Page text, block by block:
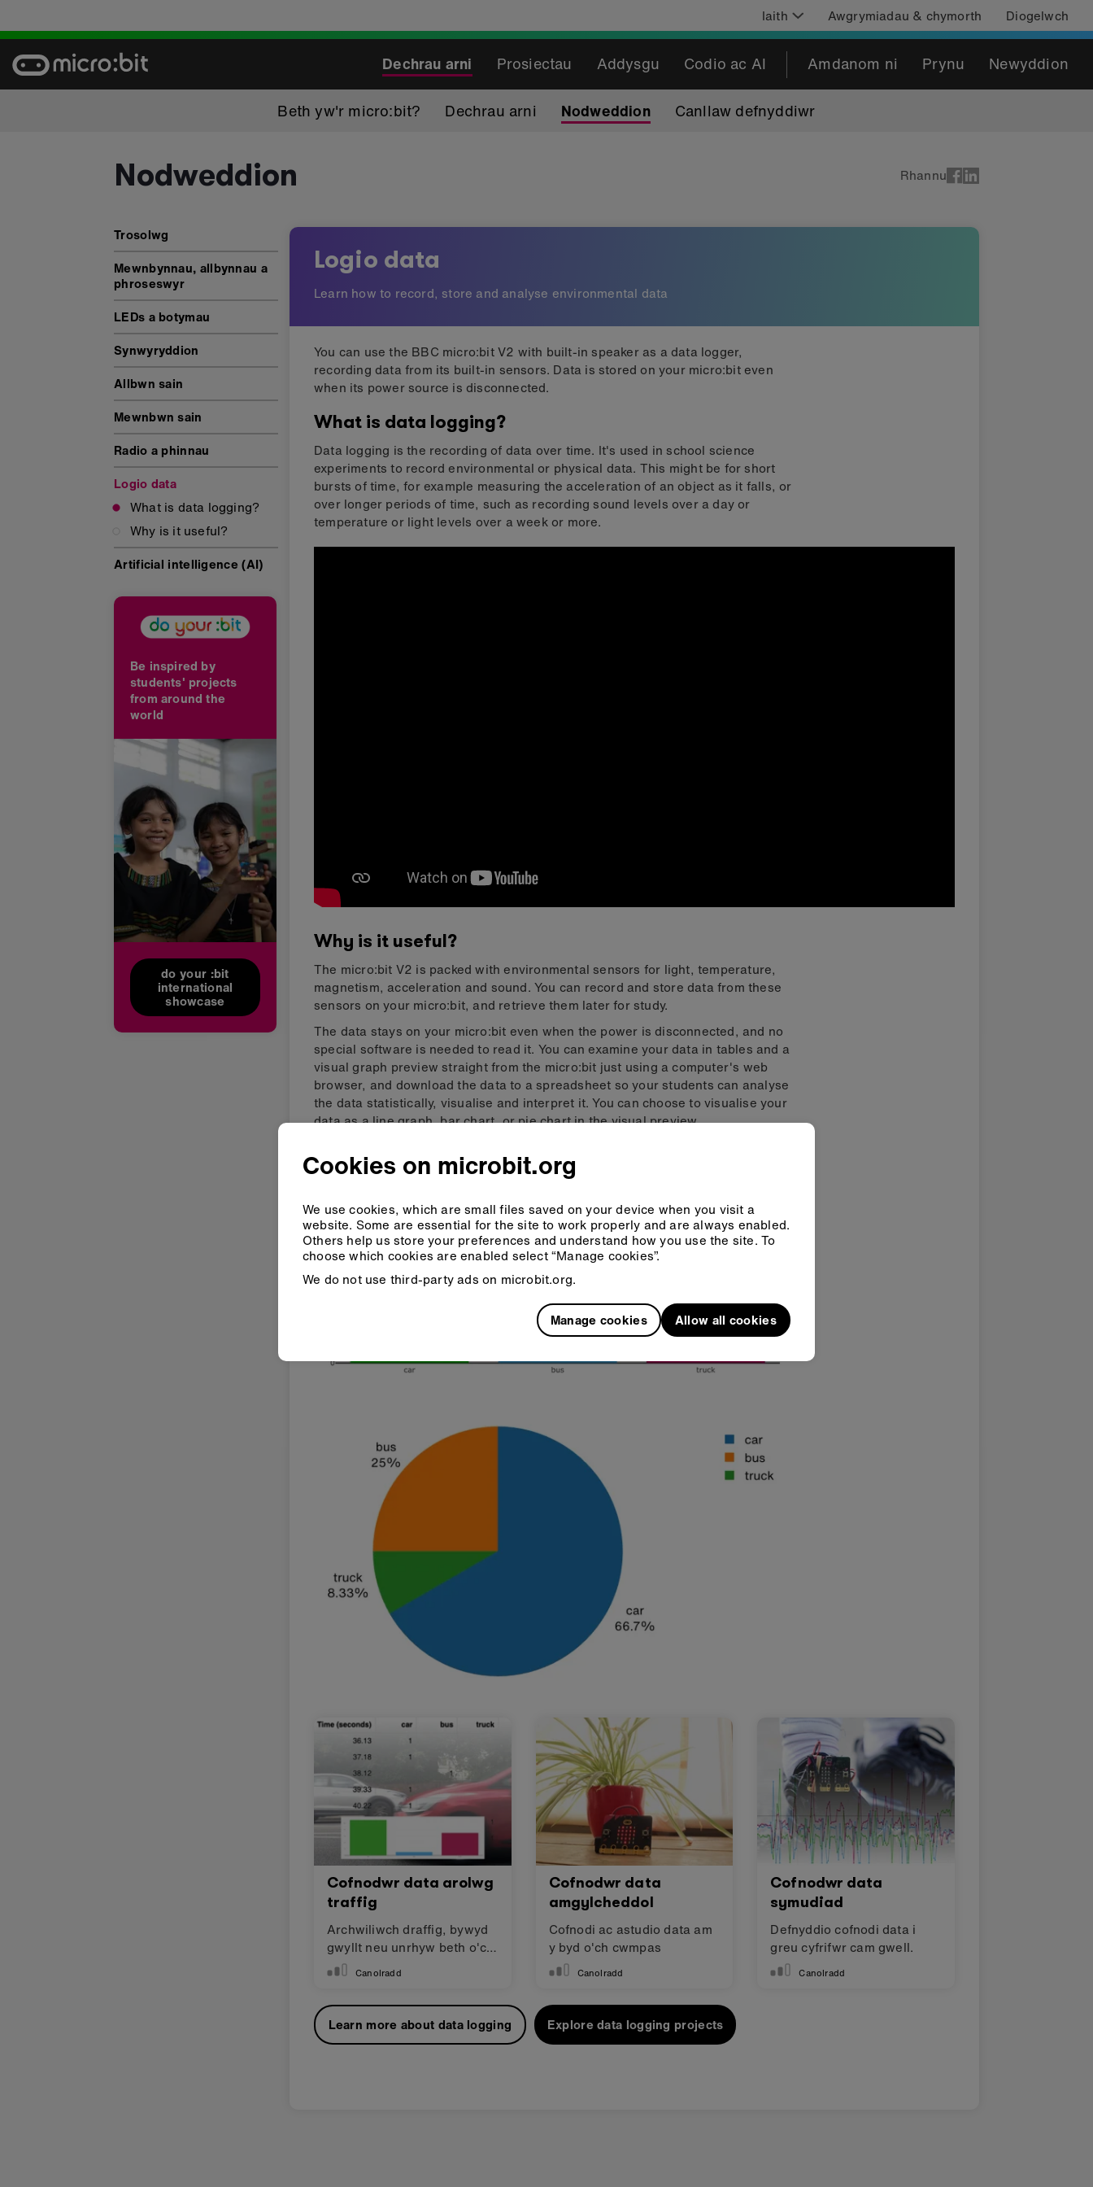
content
Iaith Awgrymiadau & chymorth Diogelwch
Dechrau arni Prosiectau Addysgu Codio ac AI Amdanom ni Prynu Newyddion
Beth yw'r micro:bit? Dechrau arni Nodweddion Canllaw defnyddiwr
Nodweddion: Logio data
Nodweddion Rhannu
Trosolwg
Mewnbynnau, allbynnau a
phroseswyr
LEDs a botymau
Synwyryddion
Allbwn sain
Mewnbwn sain
Radio a phinnau
Logio data
What is data logging?
Why is it useful?
Artificial intelligence (AI)
Be inspired by
students' projects
from around the
world
do your :bit
international
showcase
Logio data
Learn how to record, store and analyse environmental data
You can use the BBC micro:bit V2 with built-in speaker as a data logger,
recording data from its built-in sensors. Data is stored on your micro:bit even
when its power source is disconnected.
What is data logging?
Data logging is the recording of data over time. It's used in school science
experiments to record environmental or physical data. This might be for short
bursts of time, for example measuring the acceleration of an object as it falls, or
over longer periods of time, such as recording sound levels over a day or
temperature or light levels over a week or more.
Why is it useful?
The micro:bit V2 is packed with environmental sensors for light, temperature,
magnetism, acceleration and sound. You can record and store data from these
sensors on your micro:bit, and retrieve them later for study.
The data stays on your micro:bit even when the power is disconnected, and no
special software is needed to read it. You can examine your data in tables and a
visual graph preview straight from the micro:bit just using a computer's web
browser, and download the data to a spreadsheet so your students can analyse
the data statistically, visualise and interpret it. You can choose to visualise your
data as a line graph, bar chart, or pie chart in the visual preview.
Cofnodwr data arolwg
traffig
Archwiliwch draffig, bywyd
gwyllt neu unrhyw beth o'ch
cwmpas!Canolradd
Cofnodwr data
amgylcheddol
Cofnodi ac astudio data am
y byd o'ch cwmpas
Canolradd
Cofnodwr data
symudiad
Defnyddio cofnodi data i
greu cyfrifwr cam gwell.
Canolradd
Learn more about data logging Explore data logging projects
Cookies on microbit.org
We use cookies, which are small files saved on your device when you visit a
website. Some are essential for the site to work properly and are always enabled.
Others help us store your preferences and understand how you use the site. To
choose which cookies are enabled select “Manage cookies”.
We do not use third-party ads on microbit.org.
Manage cookies Allow all cookies